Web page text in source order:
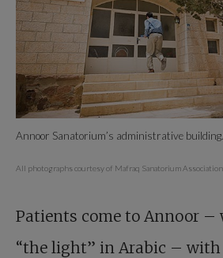
Annoor Sanatorium’s administrative building.
All photographs courtesy of Mafraq Sanatorium Association.
Patients come to Annoor –
“the light” in Arabic – with